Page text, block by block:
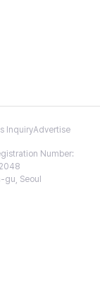
InquiryAdvertise
Number:
Seoul